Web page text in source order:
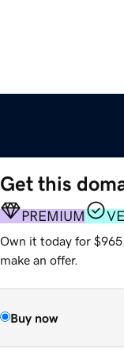
Get this
PREMIUM
Own it today for
make an offer.
Buy now